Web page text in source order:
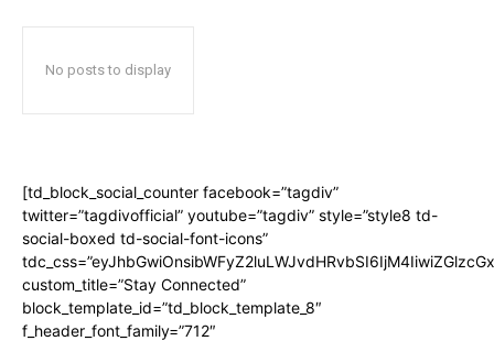
No posts to display
[td_block_social_counter facebook=”tagdiv”
twitter=”tagdivofficial” youtube=”tagdiv” style=”style8 td-
social-boxed td-social-font-icons”
custom_title=”Stay Connected”
block_template_id=”td_block_template_8″
f_header_font_family=”712″